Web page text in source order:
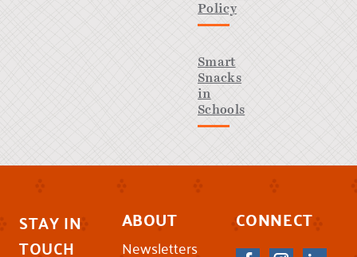
Policy
Smart
Snacks
in
Schools
STAY IN
TOUCH
ABOUT
Newsletters
CONNECT